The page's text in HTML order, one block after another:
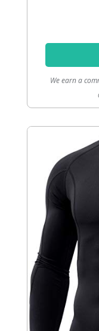
We earn a